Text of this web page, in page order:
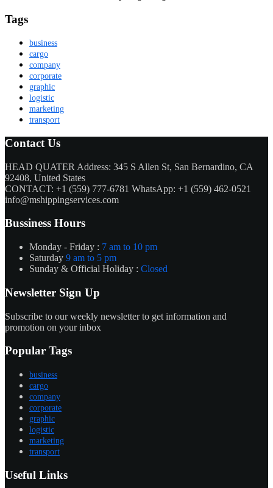
Tags
business
cargo
company
corporate
graphic
logistic
marketing
transport
Contact Us
HEAD QUATER Address: 345 S Allen St, San Bernardino, CA
92408, United States
CONTACT: +1 (559) 777-6781 WhatsApp: +1 (559) 462-0521
info@mshippingservices.com
Bussiness Hours
Monday - Friday : 7 am to 10 pm
Saturday 9 am to 5 pm
Sunday & Official Holiday : Closed
Newsletter Sign Up
Subscribe to our weekly newsletter to get information and
promotion on your inbox
Popular Tags
business
cargo
company
corporate
graphic
logistic
marketing
transport
Useful Links